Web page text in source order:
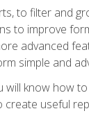
to filter and
to improve
advanced
simple and
will know how
create useful